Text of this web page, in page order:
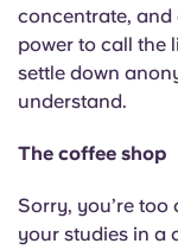
concentrate, and
power to call the
settle down
understand.
The coffee shop
Sorry, you’re
your studies in a